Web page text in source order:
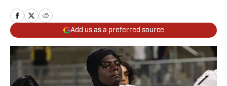
Add us as a preferred source